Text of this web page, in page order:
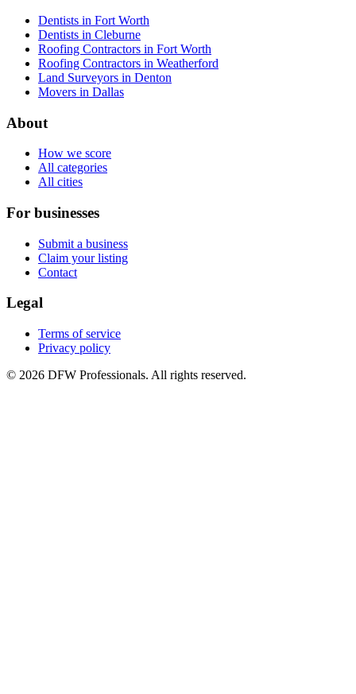
Dentists in Fort Worth
Dentists in Cleburne
Roofing Contractors in Fort Worth
Roofing Contractors in Weatherford
Land Surveyors in Denton
Movers in Dallas
About
How we score
All categories
All cities
For businesses
Submit a business
Claim your listing
Contact
Legal
Terms of service
Privacy policy
© 2026 DFW Professionals. All rights reserved.